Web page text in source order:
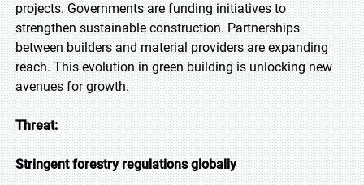
projects. Governments are funding initiatives to
strengthen sustainable construction. Partnerships
between builders and material providers are expanding
reach. This evolution in green building is unlocking new
avenues for growth.
Threat:
Stringent forestry regulations globally